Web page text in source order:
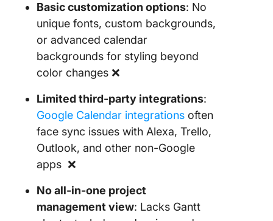
Basic customization options: No
unique fonts, custom backgrounds,
or advanced calendar
backgrounds for styling beyond
color changes ❌
Limited third-party integrations:
Google Calendar integrations often
face sync issues with Alexa, Trello,
Outlook, and other non-Google
apps ❌
No all-in-one project
management view: Lacks Gantt